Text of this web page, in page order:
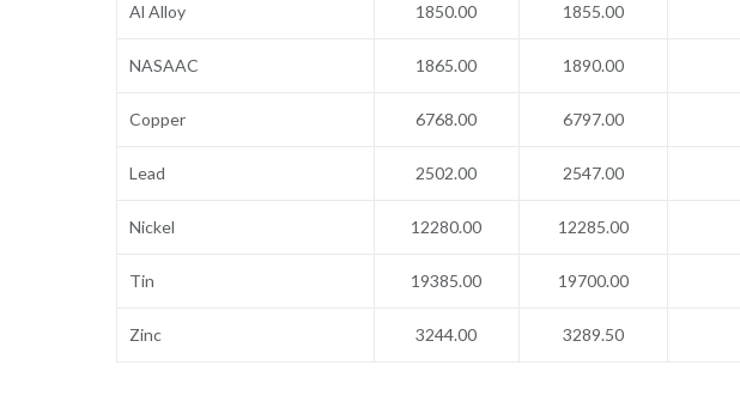
Al Alloy 1850.00 1855.00
NASAAC 1865.00 1890.00
Copper 6768.00 6797.00
Lead 2502.00 2547.00
Nickel 12280.00 12285.00
Tin 19385.00 19700.00
Zinc 3244.00 3289.50